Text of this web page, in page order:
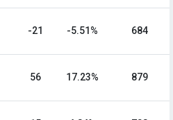
-21 -5.51% 684
56 17.23% 879